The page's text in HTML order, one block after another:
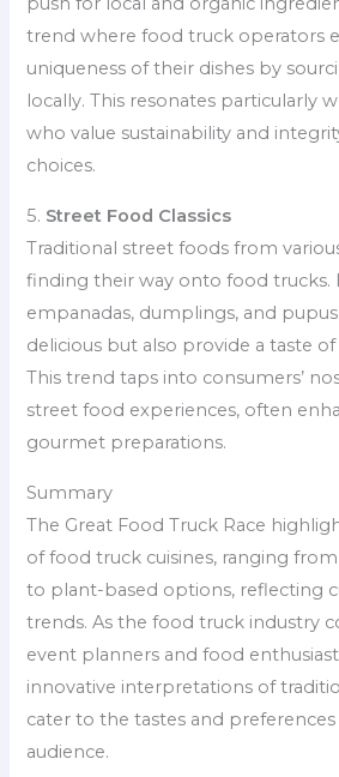
trend where food truck operators
uniqueness of their dishes by
locally. This resonates particularly
who value sustainability and
choices.
5. Street Food Classics
Traditional street foods from
finding their way onto food trucks.
empanadas, dumplings, and
delicious but also provide a taste
This trend taps into consumers’
street food experiences, often
gourmet preparations.
Summary
The Great Food Truck Race
of food truck cuisines, ranging
to plant-based options, reflecting
trends. As the food truck industry
event planners and food
innovative interpretations of
cater to the tastes and
audience.